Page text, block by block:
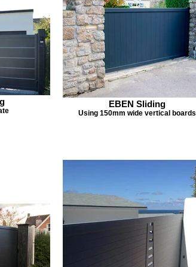
EBEN Sliding
Using 150mm wide vertical boards